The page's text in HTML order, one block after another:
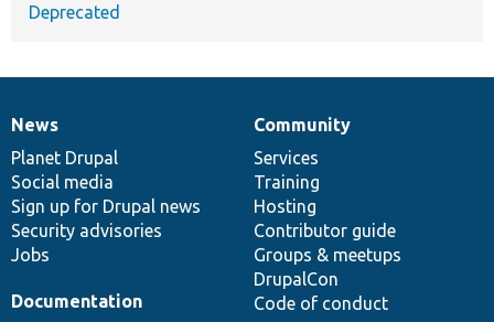
Deprecated
News
items
News
Planet Drupal
Social media
Sign up for Drupal news
Security advisories
Jobs
Our
community
Community
Services
Training
Hosting
Contributor guide
Groups & meetups
DrupalCon
Code of conduct
Documentation
Documentation
Drupal
code
base
Governance
of
community